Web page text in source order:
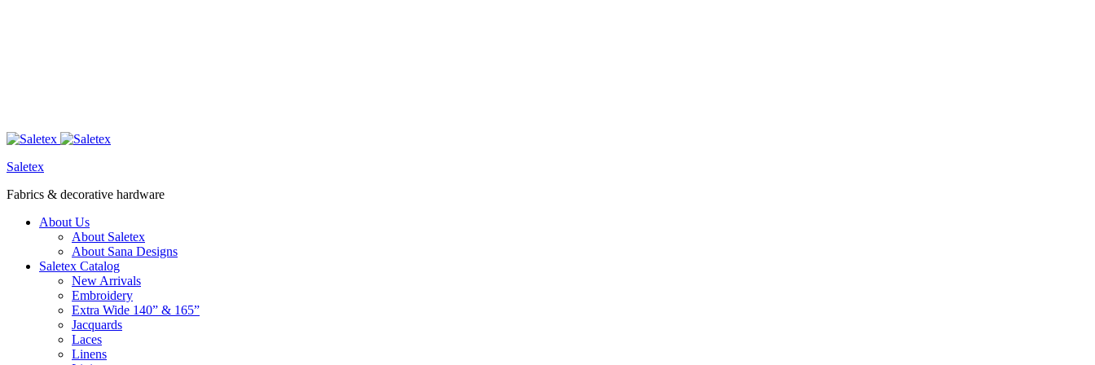
Saletex
Fabrics & decorative hardware
About Us
About Saletex
About Sana Designs
Saletex Catalog
New Arrivals
Embroidery
Extra Wide 140” & 165”
Jacquards
Laces
Linens